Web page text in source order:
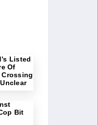
Listed
Of
Bit